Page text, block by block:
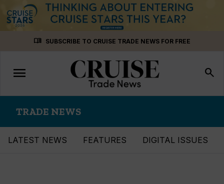
menu_book SUBSCRIBE TO CRUISE TRADE NEWS FOR FREE
Toggle
navigation
menu search
TRADE NEWS
LATEST NEWS FEATURES DIGITAL ISSUES